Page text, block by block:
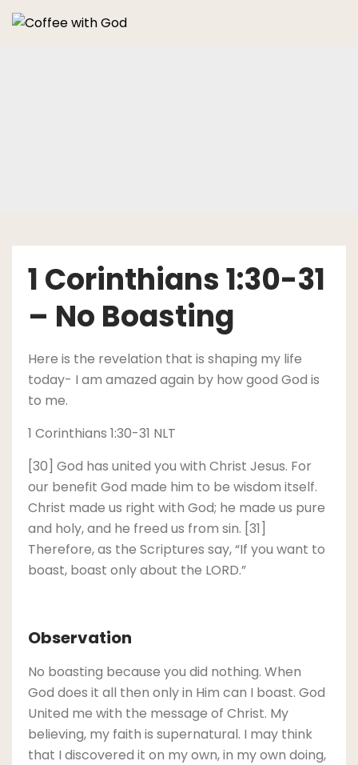
Skip
to
1 Corinthians 1:30-31
– No Boasting
Here is the revelation that is shaping my life
today- I am amazed again by how good God is
to me.
1 Corinthians 1:30-31 NLT
[30] God has united you with Christ Jesus. For
our benefit God made him to be wisdom itself.
Christ made us right with God; he made us pure
and holy, and he freed us from sin. [31]
Therefore, as the Scriptures say, “If you want to
boast, boast only about the LORD.”
Observation
No boasting because you did nothing. When
God does it all then only in Him can I boast. God
United me with the message of Christ. My
believing, my faith is supernatural. I may think
that I discovered it on my own, in my own doing,